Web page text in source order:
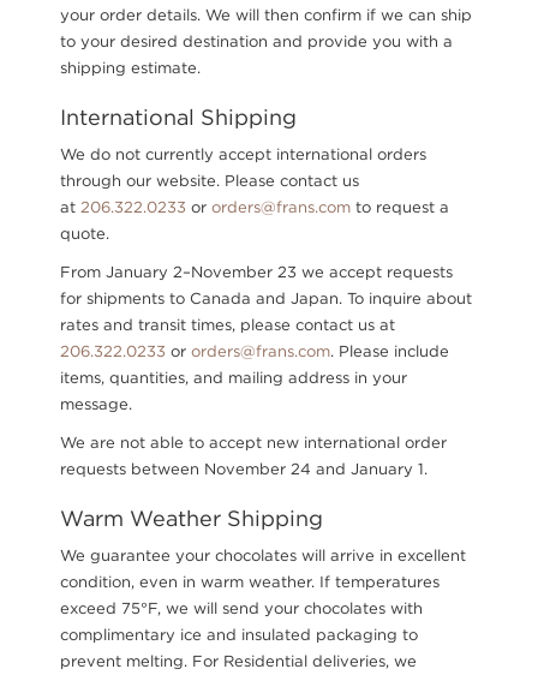
your order details. We will then confirm if we can ship
to your desired destination and provide you with a
shipping estimate.
International Shipping
We do not currently accept international orders
through our website. Please contact us
at 206.322.0233 or orders@frans.com to request a
quote.
From January 2–November 23 we accept requests
for shipments to Canada and Japan. To inquire about
rates and transit times, please contact us at
206.322.0233 or orders@frans.com. Please include
items, quantities, and mailing address in your
message.
We are not able to accept new international order
requests between November 24 and January 1.
Warm Weather Shipping
We guarantee your chocolates will arrive in excellent
condition, even in warm weather. If temperatures
exceed 75°F, we will send your chocolates with
complimentary ice and insulated packaging to
prevent melting. For Residential deliveries, we